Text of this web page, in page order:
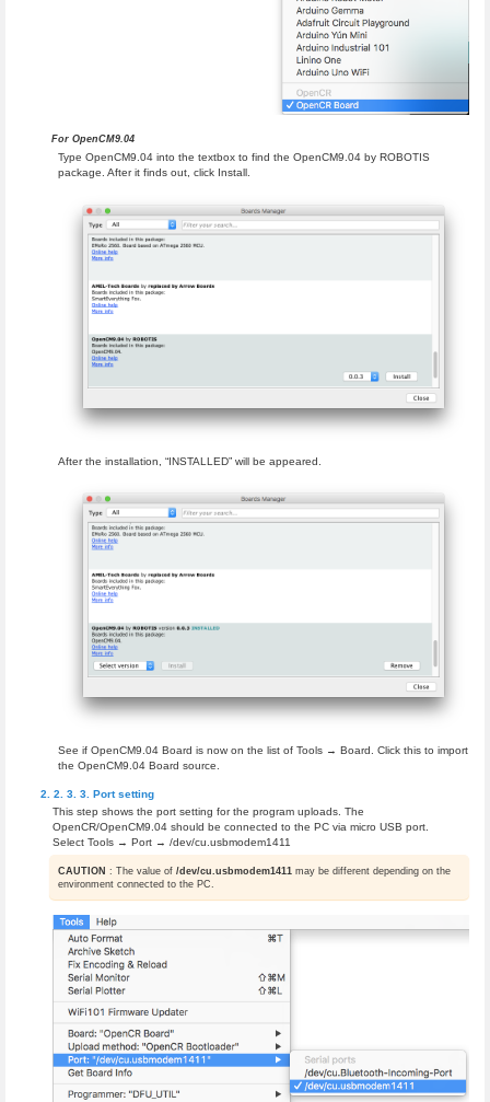
For OpenCM9.04
Type OpenCM9.04 into the textbox to find the OpenCM9.04 by ROBOTIS
package. After it finds out, click Install.
After the installation, “INSTALLED” will be appeared.
See if OpenCM9.04 Board is now on the list of Tools → Board. Click this to import
the OpenCM9.04 Board source.
Port setting
This step shows the port setting for the program uploads. The
OpenCR/OpenCM9.04 should be connected to the PC via micro USB port.
Select Tools → Port → /dev/cu.usbmodem1411
CAUTION : The value of/dev/cu.usbmodem1411 may be different depending on the
environment connected to the PC.